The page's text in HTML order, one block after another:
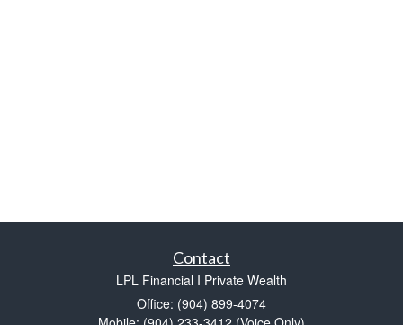
Contact
LPL Financial I Private Wealth
Office: (904) 899-4074